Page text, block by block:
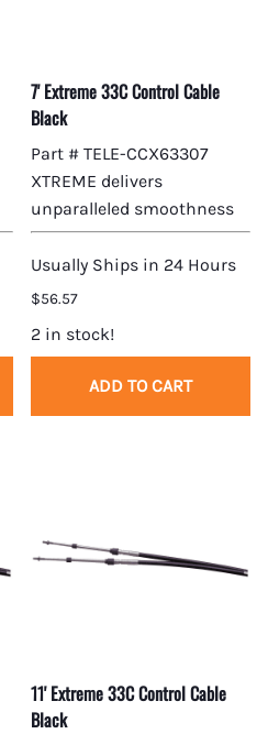
7' Extreme 33C Control Cable
Black
Part # TELE-CCX63307
XTREME delivers
unparalleled smoothness
Usually Ships in 24 Hours
$56.57
2 in stock!
ADD TO CART
11' Extreme 33C Control Cable
Black